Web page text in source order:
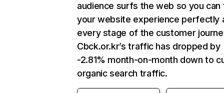
audience surfs the web so you can
your website experience perfectly
every stage of the customer
Cbck.or.kr’s traffic has dropped by
-2.81% month-on-month down to
organic search traffic.